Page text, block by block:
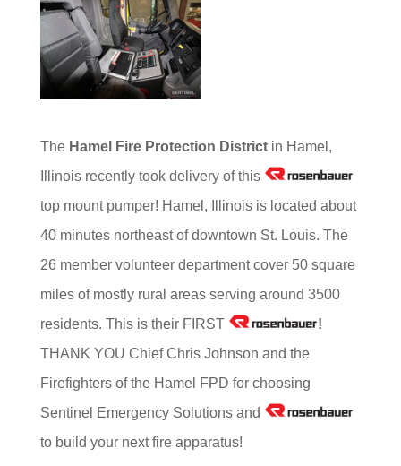
The Hamel Fire Protection Districtin Hamel,
Illinois recently took delivery of this
top mount pumper! Hamel, Illinois is located about
40 minutes northeast of downtown St. Louis. The
26 member volunteer department cover 50 square
miles of mostly rural areas serving around 3500
residents. This is their FIRST
!
THANK YOU Chief Chris Johnson and the
Firefighters of the Hamel FPD for choosing
Sentinel Emergency Solutions and
to build your next fire apparatus!